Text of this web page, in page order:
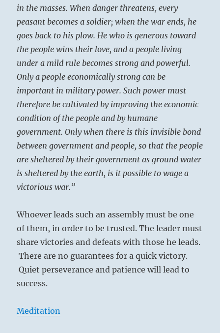
in the masses. When danger threatens, every
peasant becomes a soldier; when the war ends, he
goes back to his plow. He who is generous toward
the people wins their love, and a people living
under a mild rule becomes strong and powerful.
Only a people economically strong can be
important in military power. Such power must
therefore be cultivated by improving the economic
condition of the people and by humane
government. Only when there is this invisible bond
between government and people, so that the people
are sheltered by their government as ground water
is sheltered by the earth, is it possible to wage a
victorious war.”
Whoever leads such an assembly must be one
of them, in order to be trusted. The leader must
share victories and defeats with those he leads.
There are no guarantees for a quick victory.
Quiet perseverance and patience will lead to
success.
Meditation